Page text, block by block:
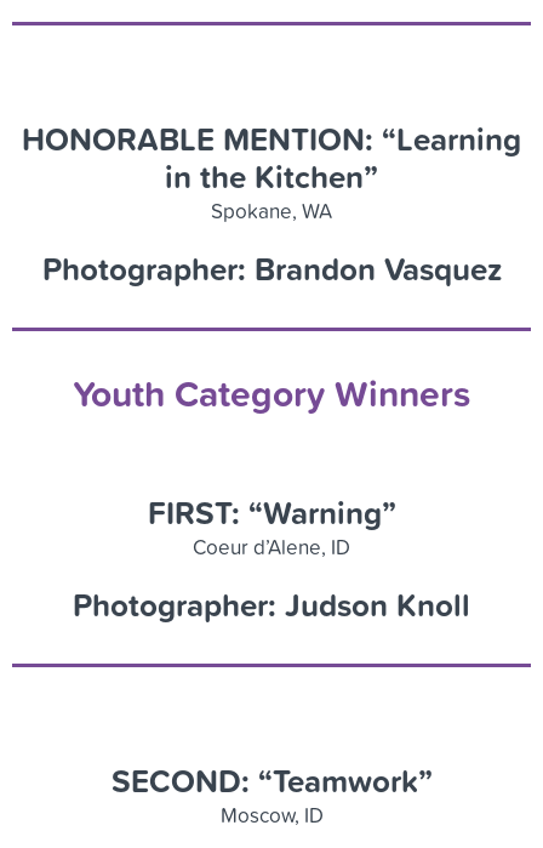
HONORABLE MENTION: “Learning
in the Kitchen”
Spokane, WA
Photographer: Brandon Vasquez
Youth Category Winners
FIRST: “Warning”
Coeur d’Alene, ID
Photographer: Judson Knoll
SECOND: “Teamwork”
Moscow, ID